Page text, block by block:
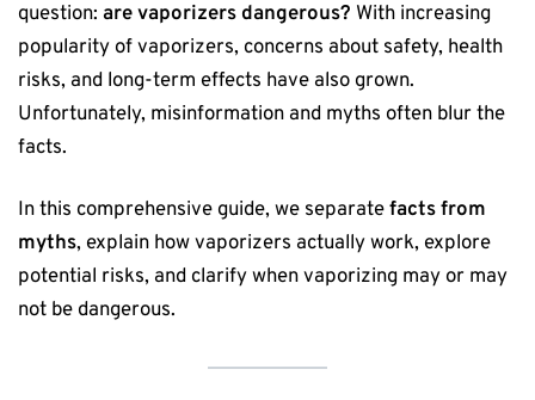
question: are vaporizers dangerous? With increasing
popularity of vaporizers, concerns about safety, health
risks, and long-term effects have also grown.
Unfortunately, misinformation and myths often blur the
facts.
In this comprehensive guide, we separatefacts from
myths, explain how vaporizers actually work, explore
potential risks, and clarify when vaporizing may or may
not be dangerous.